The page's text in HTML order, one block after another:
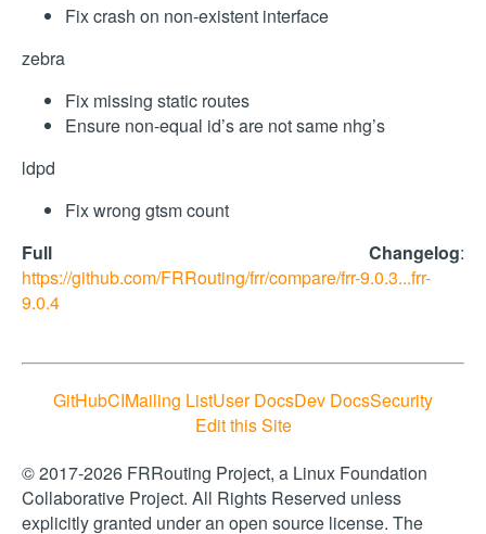
Fix crash on non-existent interface
zebra
Fix missing static routes
Ensure non-equal id’s are not same nhg’s
ldpd
Fix wrong gtsm count
Full Changelog:
https://github.com/FRRouting/frr/compare/frr-9.0.3...frr-
9.0.4
GitHubCIMailing ListUser DocsDev DocsSecurity
Edit this Site
© 2017-2026 FRRouting Project, a Linux Foundation
Collaborative Project. All Rights Reserved unless
explicitly granted under an open source license. The